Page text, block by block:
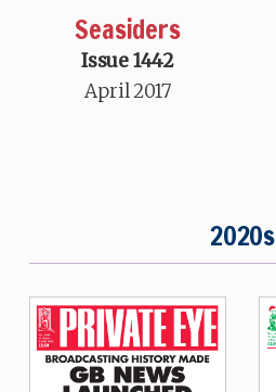
Seasiders
Issue 1442
April 2017
2020s